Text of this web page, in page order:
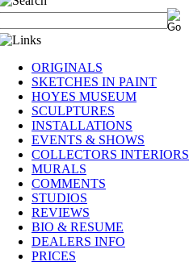
ORIGINALS
SKETCHES IN PAINT
HOYES MUSEUM
SCULPTURES
INSTALLATIONS
EVENTS & SHOWS
COLLECTORS INTERIORS
MURALS
COMMENTS
STUDIOS
REVIEWS
BIO & RESUME
DEALERS INFO
PRICES